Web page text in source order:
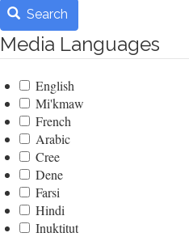
Search
Media Languages
English
Mi'kmaw
French
Arabic
Cree
Dene
Farsi
Hindi
Inuktitut